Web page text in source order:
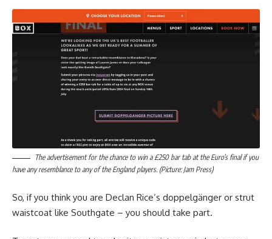
The advertisement for the chance to win a £250 bar tab at the Euro’s final if you
have any resemblance to any of the England players. (Picture: Jam Press)
So, if you think you are Declan Rice’s doppelgänger or strut
waistcoat like Southgate – you should take part.